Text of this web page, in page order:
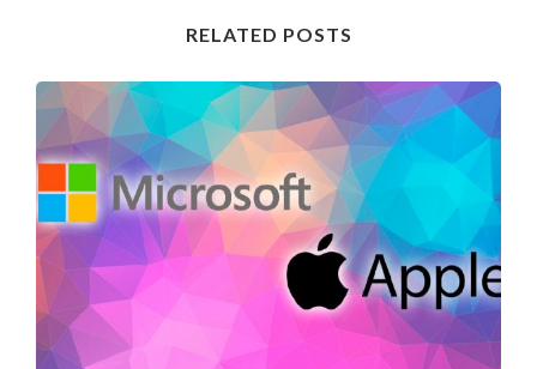
RELATED POSTS